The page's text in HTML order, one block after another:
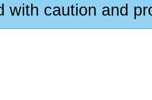
with caution and